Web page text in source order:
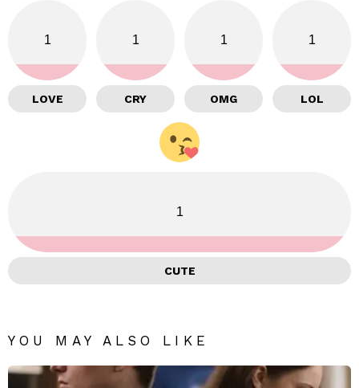
1
LOVE
1
CRY
1
OMG
1
LOL
1
CUTE
YOU MAY ALSO LIKE